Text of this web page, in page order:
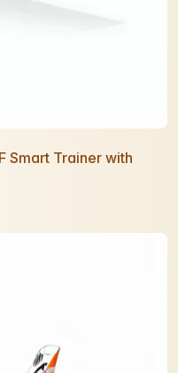
Smart Trainer with